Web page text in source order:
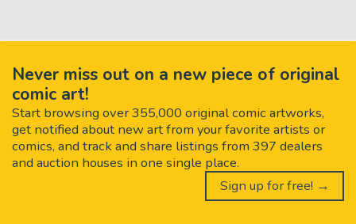
Never miss out on a new piece of original
comic art!
Start browsing over 355,000 original comic artworks,
get notified about new art from your favorite artists or
comics, and track and share listings from 397 dealers
and auction houses in one single place.
Sign up for free! →